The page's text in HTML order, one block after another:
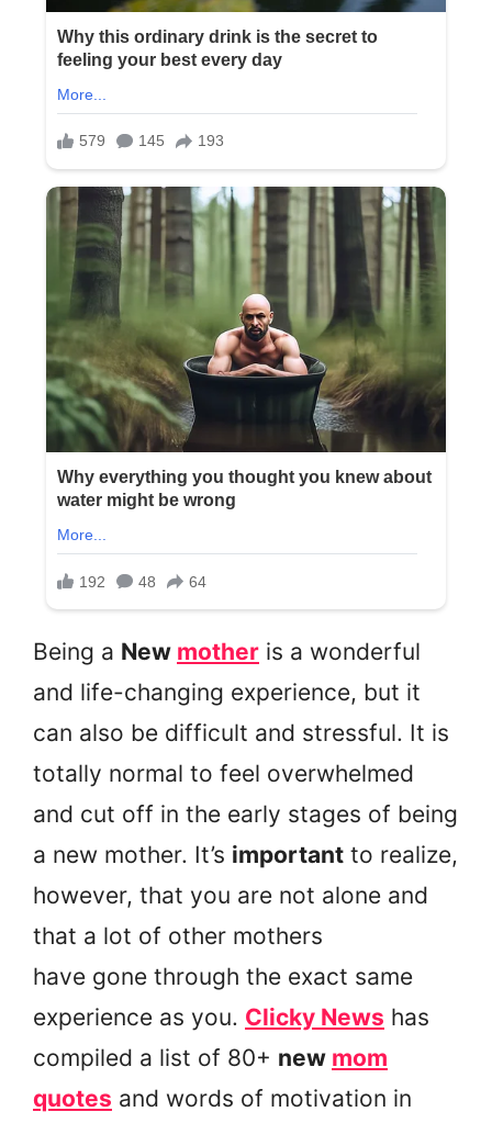
Being a New mother is a wonderful
and life-changing experience, but it
can also be difficult and stressful. It is
totally normal to feel overwhelmed
and cut off in the early stages of being
a new mother. It’s important to realize,
however, that you are not alone and
that a lot of other mothers
have gone through the exact same
experience as you. Clicky News has
compiled a list of 80+ new mom
quotes and words of motivation in